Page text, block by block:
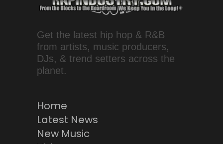
Get the latest hip hop & R&B
from artists, music producers,
DJs, & trend setters across the
planet.
Home
Latest News
New Music